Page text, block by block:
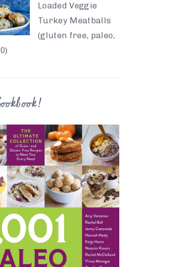
Loaded Veggie
Turkey Meatballs
(gluten free, paleo,